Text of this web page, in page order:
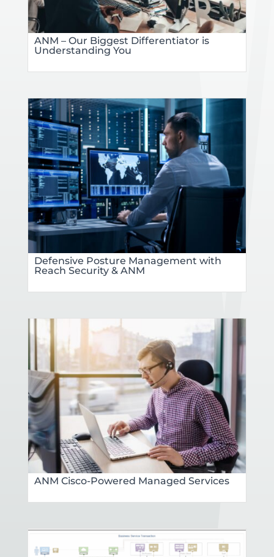
ANM – Our Biggest Differentiator is
Understanding You
Defensive Posture Management with
Reach Security & ANM
ANM Cisco-Powered Managed Services